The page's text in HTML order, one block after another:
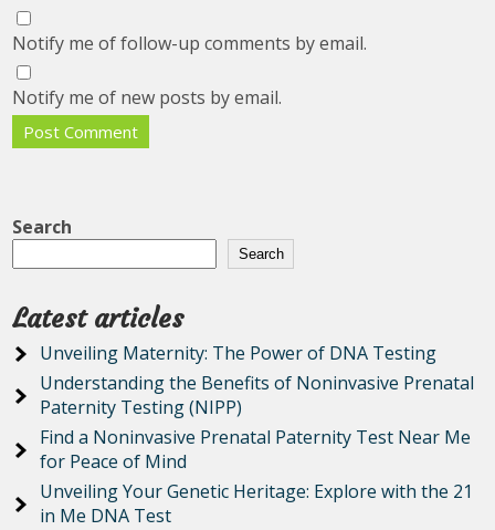
Notify me of follow-up comments by email.
Notify me of new posts by email.
Search
Search
Latest articles
Unveiling Maternity: The Power of DNA Testing
Understanding the Benefits of Noninvasive Prenatal
Paternity Testing (NIPP)
Find a Noninvasive Prenatal Paternity Test Near Me
for Peace of Mind
Unveiling Your Genetic Heritage: Explore with the 21
in Me DNA Test